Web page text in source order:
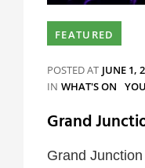
FEATURED
POSTED AT JUNE 1,
IN CATEGORIES
WHAT'S ON
Grand
Grand